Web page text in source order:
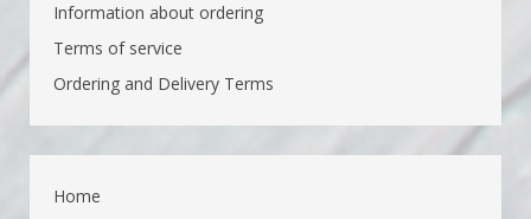
Information about ordering
Terms of service
Ordering and Delivery Terms
Home